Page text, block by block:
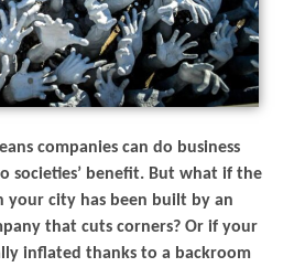
companies can do business
societies’ benefit. But what if the
your city has been built by an
that cuts corners? Or if your
inflated thanks to a backroom